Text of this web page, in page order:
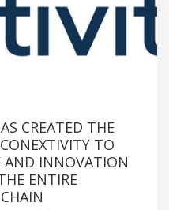
CREATED THE
TO
AND INNOVATION
ENTIRE